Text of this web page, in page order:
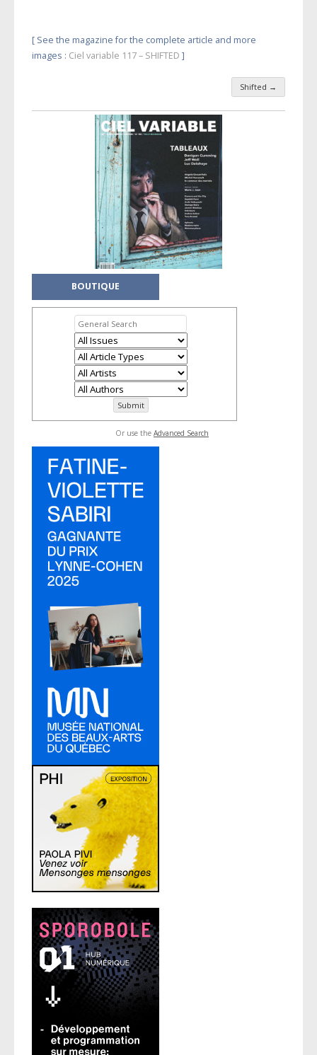
[ See the magazine for the complete article and more
images : Ciel variable 117 – SHIFTED ]
Shifted →
BOUTIQUE
Or use the Advanced Search